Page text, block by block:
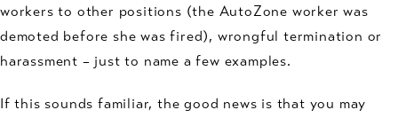
workers to other positions (the AutoZone worker was
demoted before she was fired), wrongful termination or
harassment – just to name a few examples.
If this sounds familiar, the good news is that you may